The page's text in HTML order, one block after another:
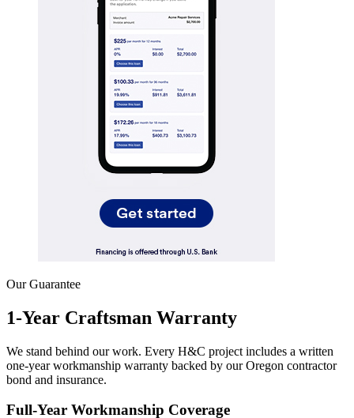
Our Guarantee
1-Year Craftsman Warranty
We stand behind our work. Every H&C project includes a written
one-year workmanship warranty backed by our Oregon contractor
bond and insurance.
Full-Year Workmanship Coverage